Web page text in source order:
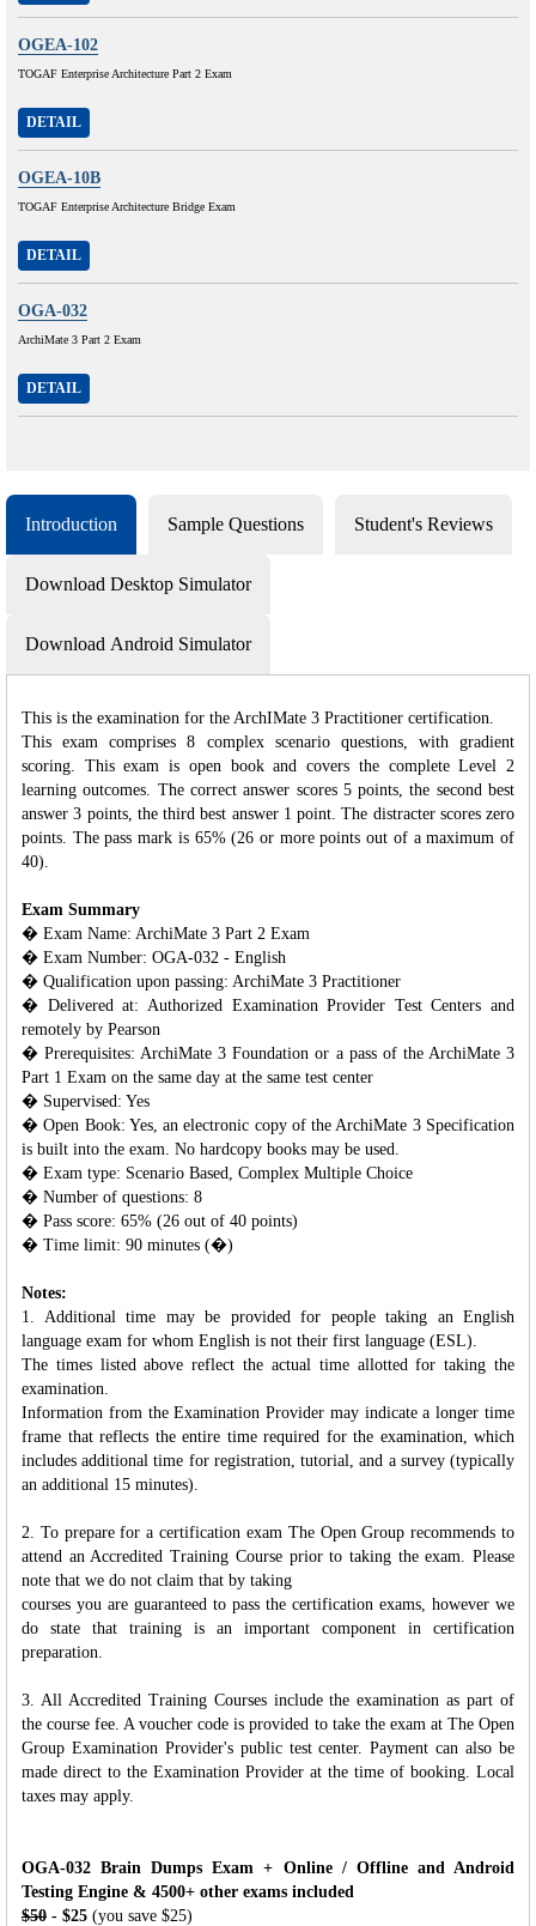
OGEA-102
TOGAF Enterprise Architecture Part 2 Exam
DETAIL
OGEA-10B
TOGAF Enterprise Architecture Bridge Exam
DETAIL
OGA-032
ArchiMate 3 Part 2 Exam
DETAIL
Introduction Sample Questions Student's Reviews
Download Desktop Simulator
Download Android Simulator
This is the examination for the ArchIMate 3 Practitioner certification.
This exam comprises 8 complex scenario questions, with gradient
scoring. This exam is open book and covers the complete Level 2
learning outcomes. The correct answer scores 5 points, the second best
answer 3 points, the third best answer 1 point. The distracter scores zero
points. The pass mark is 65% (26 or more points out of a maximum of
40).
Exam Summary
� Exam Name: ArchiMate 3 Part 2 Exam
� Exam Number: OGA-032 - English
� Qualification upon passing: ArchiMate 3 Practitioner
� Delivered at: Authorized Examination Provider Test Centers and
remotely by Pearson
� Prerequisites: ArchiMate 3 Foundation or a pass of the ArchiMate 3
Part 1 Exam on the same day at the same test center
� Supervised: Yes
� Open Book: Yes, an electronic copy of the ArchiMate 3 Specification
is built into the exam. No hardcopy books may be used.
� Exam type: Scenario Based, Complex Multiple Choice
� Number of questions: 8
� Pass score: 65% (26 out of 40 points)
� Time limit: 90 minutes (�)
Notes:
1. Additional time may be provided for people taking an English
language exam for whom English is not their first language (ESL).
The times listed above reflect the actual time allotted for taking the
examination.
Information from the Examination Provider may indicate a longer time
frame that reflects the entire time required for the examination, which
includes additional time for registration, tutorial, and a survey (typically
an additional 15 minutes).
2. To prepare for a certification exam The Open Group recommends to
attend an Accredited Training Course prior to taking the exam. Please
note that we do not claim that by taking
courses you are guaranteed to pass the certification exams, however we
do state that training is an important component in certification
preparation.
3. All Accredited Training Courses include the examination as part of
the course fee. A voucher code is provided to take the exam at The Open
Group Examination Provider's public test center. Payment can also be
made direct to the Examination Provider at the time of booking. Local
taxes may apply.
OGA-032 Brain Dumps Exam + Online / Offline and Android
Testing Engine & 4500+ other exams included
$50 - $25 (you save $25)